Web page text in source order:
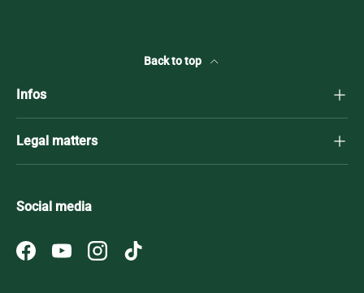
Back to top
Infos
Legal matters
Social media
FacebookYouTubeInstagramTikTok